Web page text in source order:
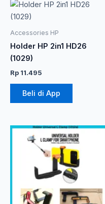
Accessories HP
Holder HP 2in1 HD26
(1029)
Rp 11.495
Beli di App